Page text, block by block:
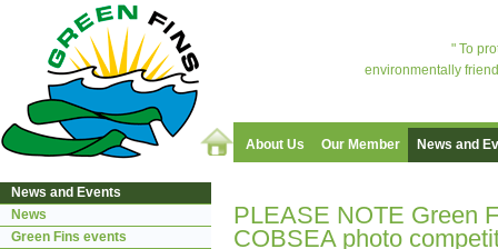
" To
environmentally
About Us Our Member News and
PLEASE NOTE Green
COBSEA photo
News and Events
News
Green Fins events